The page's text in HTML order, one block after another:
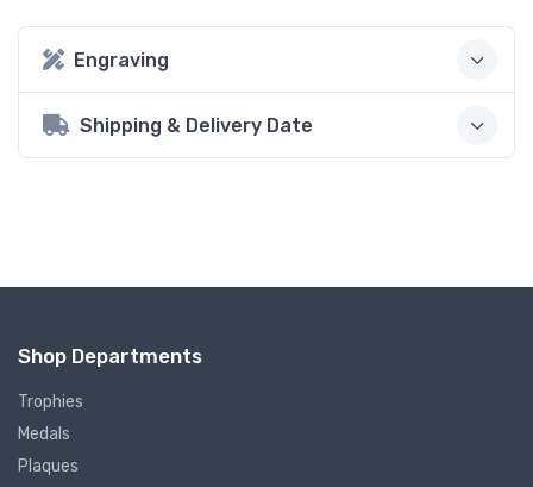
Engraving
Shipping & Delivery Date
Shop Departments
Trophies
Medals
Plaques